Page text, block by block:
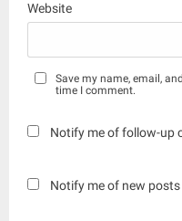
Website
Save my name, email,
time I comment.
Notify me of follow-up
Notify me of new posts